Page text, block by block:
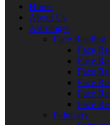
Home
About Us
Astrologer
Face Reading
Face
Face
Face
Face
Face
Face
Palmistry